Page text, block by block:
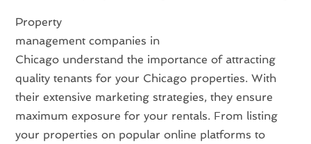
Property
management companies in
Chicago understand the importance of attracting
quality tenants for your Chicago properties. With
their extensive marketing strategies, they ensure
maximum exposure for your rentals. From listing
your properties on popular online platforms to